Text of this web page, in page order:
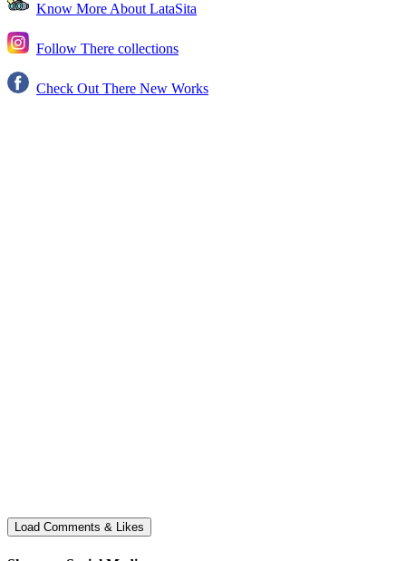
Know More About LataSita
Follow There collections
Check Out There New Works